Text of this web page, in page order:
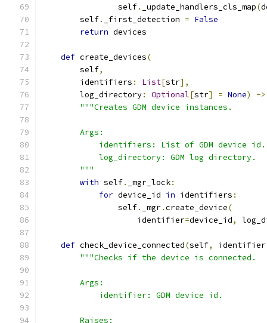
                self
. _update_handlers_cls_map(
        self
. _first_detection = False
return devices
def create_devices(
        self
,
        identifiers
: List[str],
        log_directory
: Optional[str] = None)
->
"""Creates GDM device instances.
        Args:
            identifiers: List of GDM device id.
            log_directory: GDM log directory.
        """
with self. _mgr_lock:
for device_id in identifiers :
                self
. _mgr.create_device(
                    identifier
=device_id,
def check_device_connected(self, identifier
"""Checks if the device is connected.
        Args:
            identifier: GDM device id.
        Raises: